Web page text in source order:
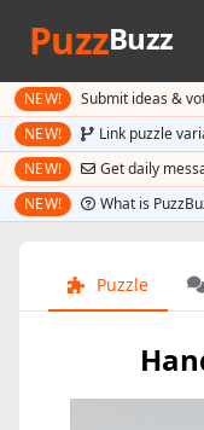
PuzzBuzz
NEW! Submit ideas &
NEW! Link puzzle
NEW! Get daily
NEW! What is
Puzzle